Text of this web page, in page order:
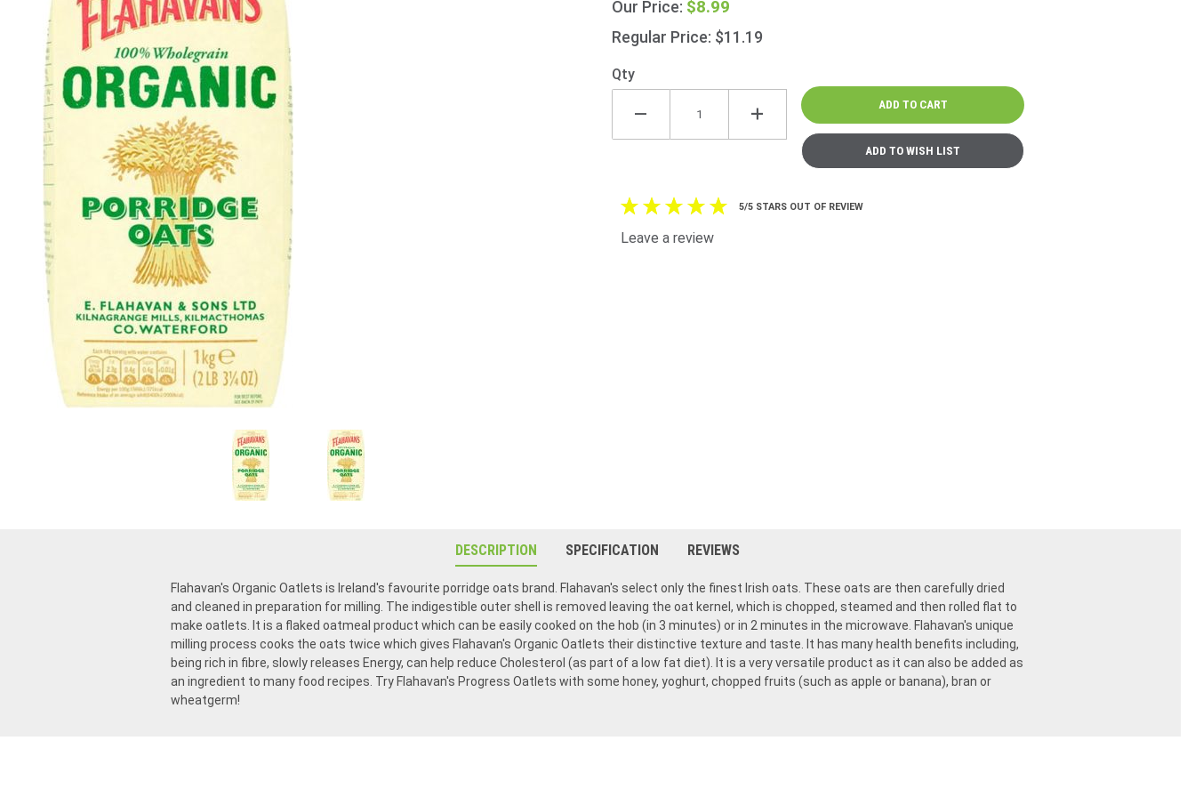
Oatmeal
1Kg
(35.2oz)
Our Price: $8.99
Regular Price: $11.19
Qty
5/5 STARS OUT OF REVIEW
Leave a review
DESCRIPTION
Flahavan's Organic Oatlets is Ireland's favourite porridge oats brand. Flahavan's select only the finest Irish oats. These oats are then carefully dried
and cleaned in preparation for milling. The indigestible outer shell is removed leaving the oat kernel, which is chopped, steamed and then rolled flat to
make oatlets. It is a flaked oatmeal product which can be easily cooked on the hob (in 3 minutes) or in 2 minutes in the microwave. Flahavan's unique
milling process cooks the oats twice which gives Flahavan's Organic Oatlets their distinctive texture and taste. It has many health benefits including,
being rich in fibre, slowly releases Energy, can help reduce Cholesterol (as part of a low fat diet). It is a very versatile product as it can also be added as
an ingredient to many food recipes. Try Flahavan's Progress Oatlets with some honey, yoghurt, chopped fruits (such as apple or banana), bran or
wheatgerm!
SPECIFICATION REVIEWS